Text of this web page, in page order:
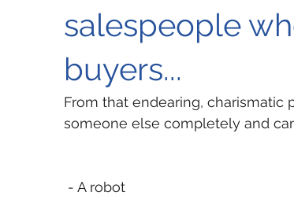
salespeople
buyers...
From that endearing,
someone else completely and
- A robot